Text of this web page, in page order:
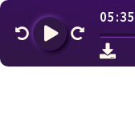
05:35